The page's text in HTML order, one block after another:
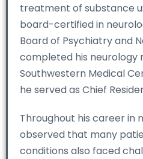
treatment of substance
board-certified in
Board of Psychiatry and
completed his neurology
Southwestern Medical
he served as Chief
Throughout his career in
observed that many
conditions also faced